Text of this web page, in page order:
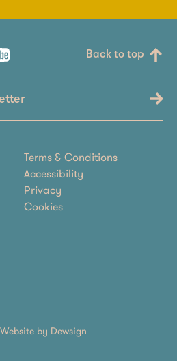
Back to top
Terms & Conditions
Accessibility
Privacy
Cookies
by Dewsign